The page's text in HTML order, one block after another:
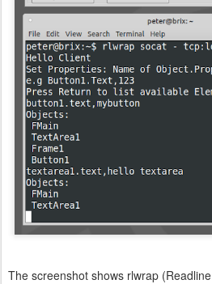
The screenshot shows rlwrap